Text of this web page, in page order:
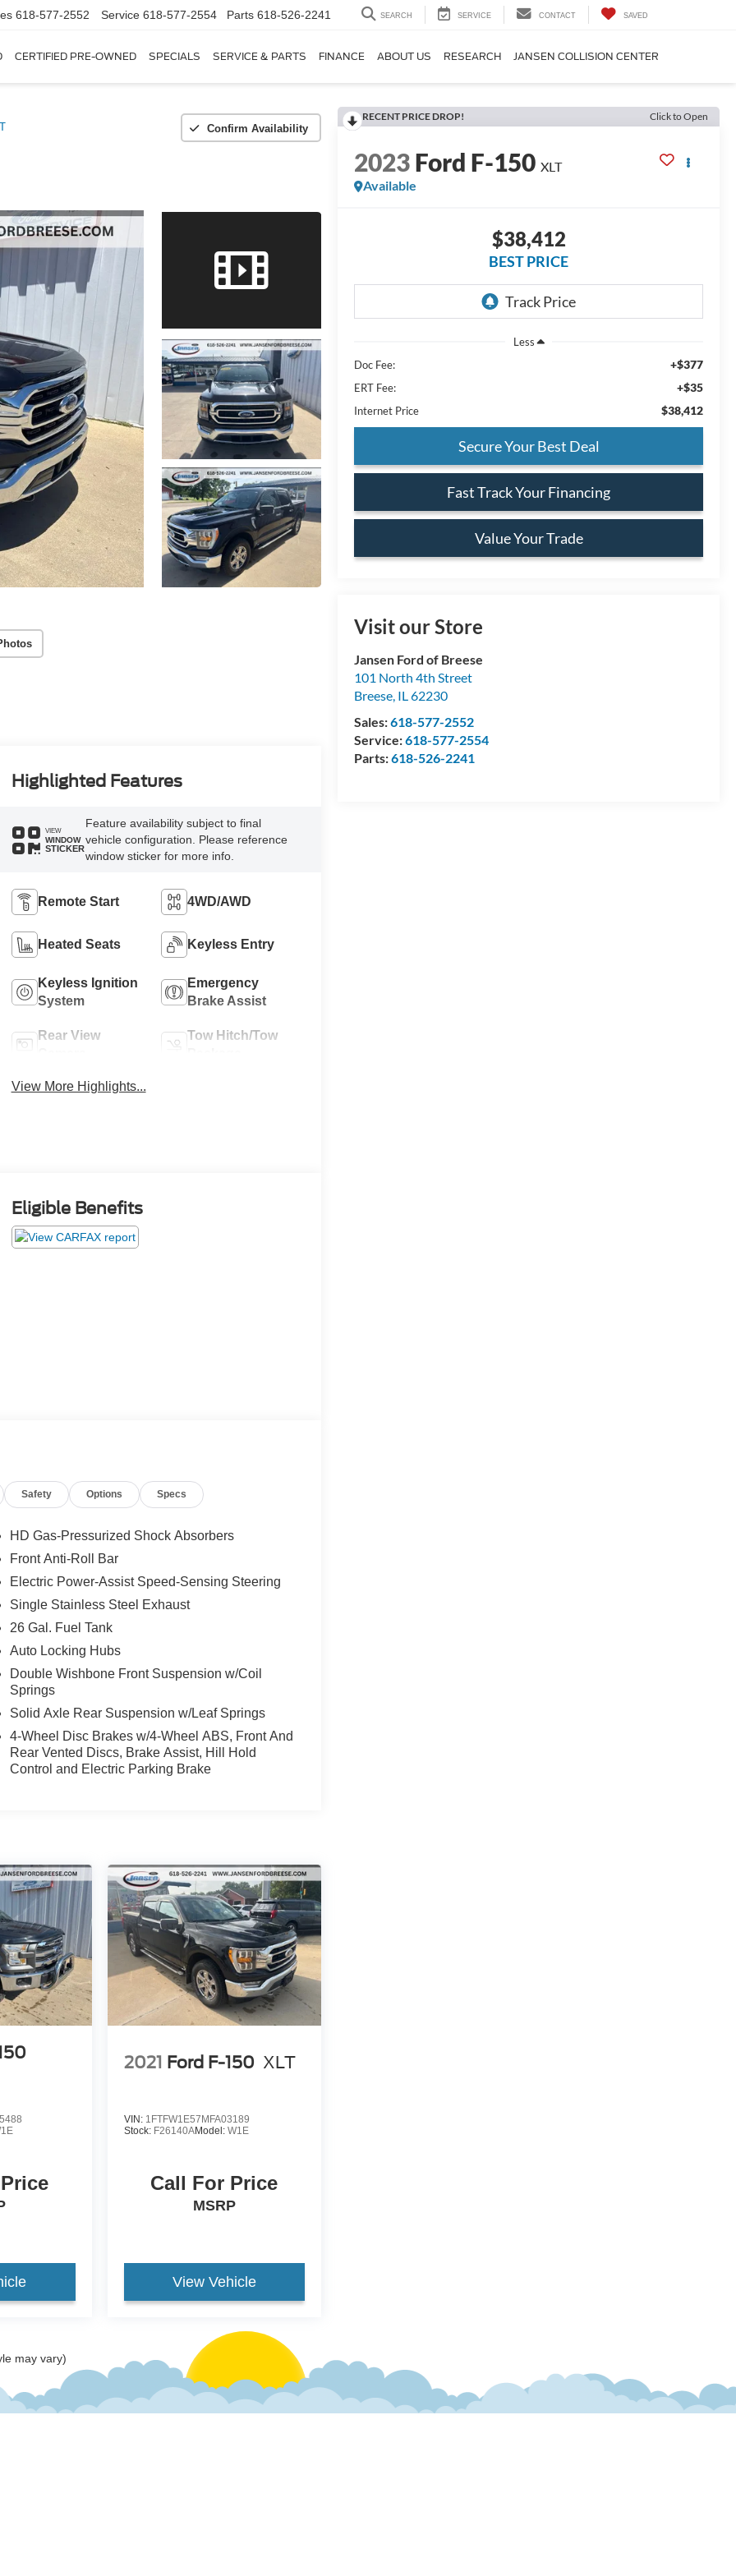
618-577-2552 Service 618-577-2554 Parts 618-526-2241 SEARCH SERVICE CONTACT SAVED
CERTIFIED PRE-OWNED SPECIALS SERVICE & PARTS FINANCE ABOUT US RESEARCH JANSEN COLLISION CENTER
Confirm Availability
RECENT PRICE DROP! Click to Open
2023Ford F-150 XLT
Available
$38,412
BEST PRICE
Less
Doc Fee:
+$377
ERT Fee: +$35
Internet Price $38,412
Secure Your Best Deal
Fast Track Your Financing
Value Your Trade
Visit our Store
Jansen Ford of Breese
101 North 4th Street
Breese, IL62230
Sales:618-577-2552
Service:618-577-2554
Parts:618-526-2241
Highlighted Features
VIEW
WINDOW
STICKER
Feature availability subject to final
vehicle configuration. Please reference
window sticker for more info.
Remote Start 4WD/AWD
Heated Seats Keyless Entry
Keyless Ignition
System
Emergency
Brake Assist
Rear View
Tow Hitch/Tow
View More Highlights...
Eligible Benefits
Safety Options Specs
HD Gas-Pressurized Shock Absorbers
Front Anti-Roll Bar
Electric Power-Assist Speed-Sensing Steering
Single Stainless Steel Exhaust
26 Gal. Fuel Tank
Auto Locking Hubs
Double Wishbone Front Suspension w/Coil
Springs
Solid Axle Rear Suspension w/Leaf Springs
4-Wheel Disc Brakes w/4-Wheel ABS, Front And
Rear Vented Discs, Brake Assist, Hill Hold
Control and Electric Parking Brake
2021 Ford F-150 XLT
VIN: 1FTFW1E57MFA03189
Stock: F26140AModel: W1E
Call For Price
MSRP
View Vehicle
may vary)